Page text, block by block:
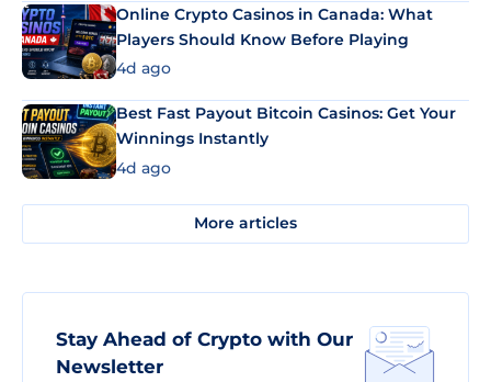
Online Crypto Casinos in Canada: What
Players Should Know Before Playing
4d ago
Best Fast Payout Bitcoin Casinos: Get Your
Winnings Instantly
4d ago
More articles
Stay Ahead of Crypto with Our
Newsletter